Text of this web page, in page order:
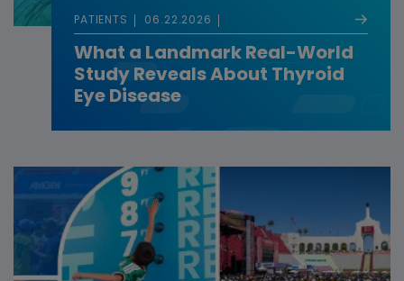
PATIENTS 06.22.2026
What a Landmark Real-World
Study Reveals About Thyroid
Eye Disease